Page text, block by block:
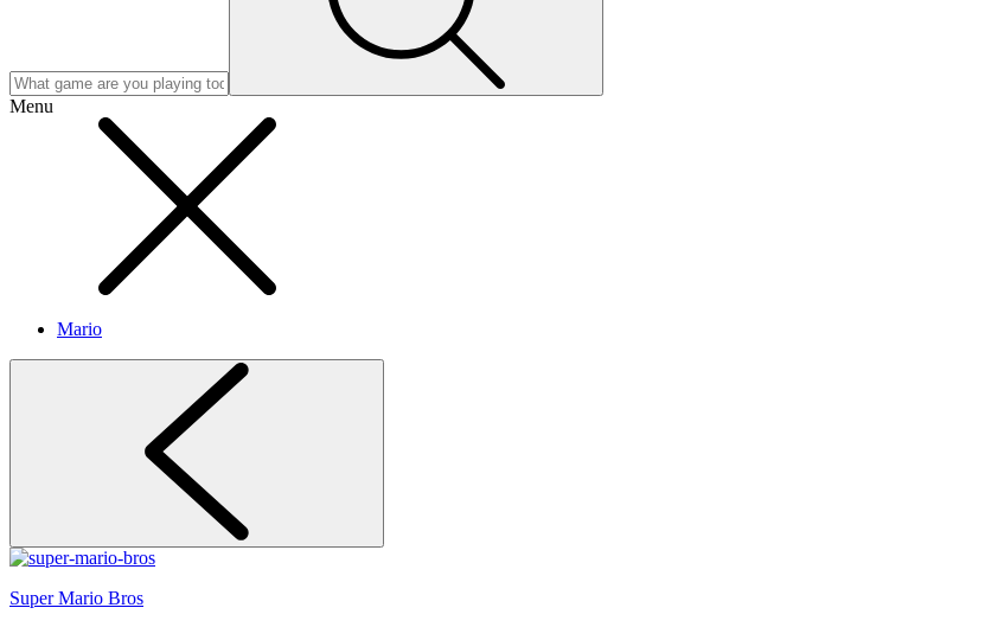
Menu
Mario
Super Mario Bros